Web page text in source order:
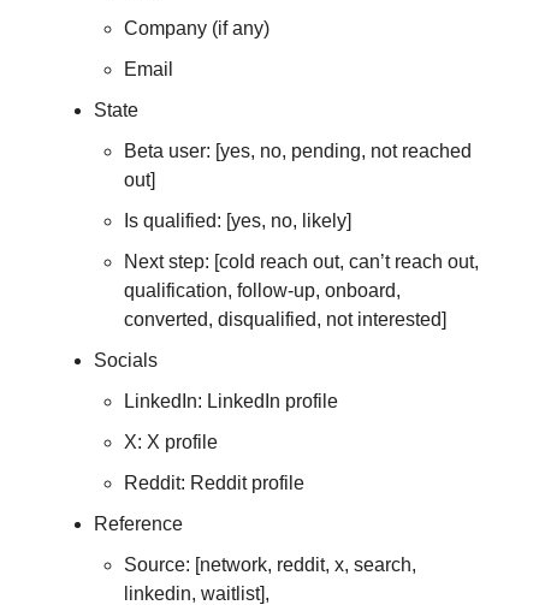
Company (if any)
Email
State
Beta user: [yes, no, pending, not reached
out]
Is qualified: [yes, no, likely]
Next step: [cold reach out, can’t reach out,
qualification, follow-up, onboard,
converted, disqualified, not interested]
Socials
LinkedIn: LinkedIn profile
X: X profile
Reddit: Reddit profile
Reference
Source: [network, reddit, x, search,
linkedin, waitlist],